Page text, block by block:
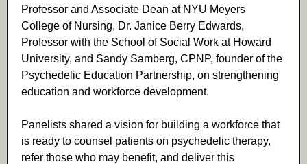
Professor and Associate Dean at NYU Meyers
College of Nursing, Dr. Janice Berry Edwards,
Professor with the School of Social Work at Howard
University, and Sandy Samberg, CPNP, founder of the
Psychedelic Education Partnership, on strengthening
education and workforce development.
Panelists shared a vision for building a workforce that
is ready to counsel patients on psychedelic therapy,
refer those who may benefit, and deliver this